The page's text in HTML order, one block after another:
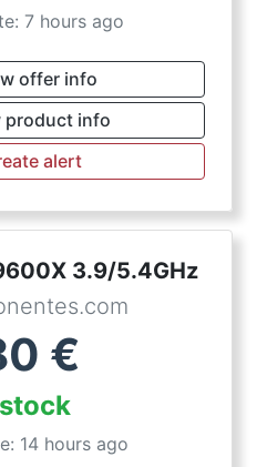
7 hours ago
offer info
product info
alert
3.9/5.4GHz
€
14 hours ago